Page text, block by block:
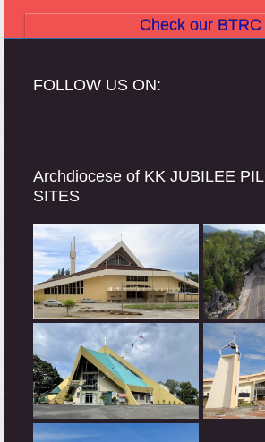
Check our BTRC
FOLLOW US ON:
Archdiocese of KK JUBILEE
SITES